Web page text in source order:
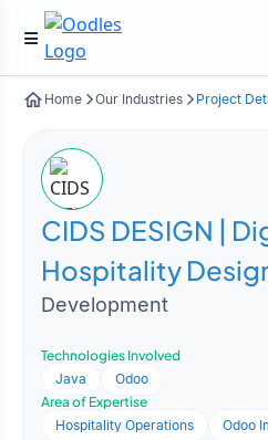
Home Our Industries Project
CIDS DESIGN |
Hospitality
Experience
Development
Technologies Involved
Java
Odoo
Area of Expertise
Hospitality Operations
Odoo